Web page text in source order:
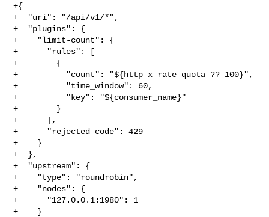
+{
+  "uri": "/api/v1/*",
+  "plugins": {
+    "limit-count": {
+      "rules": [
+        {
+          "count": "${http_x_rate_quota ?? 100}",
+          "time_window": 60,
+          "key": "${consumer_name}"
+        }
+      ],
+      "rejected_code": 429
+    }
+  },
+  "upstream": {
+    "type": "roundrobin",
+    "nodes": {
+      "127.0.0.1:1980": 1
+    }